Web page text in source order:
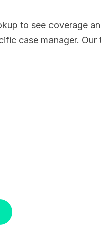
to see coverage
case manager. Our